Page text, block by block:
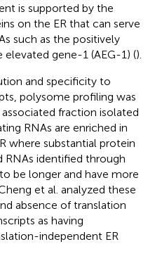
is supported by the
on the ER that can serve
such as the positively
elevated gene-1 (AEG-1) ().
and specificity to
polysome profiling was
fraction isolated
RNAs are enriched in
where substantial protein
RNAs identified through
be longer and have more
et al. analyzed these
absence of translation
as having
independent ER